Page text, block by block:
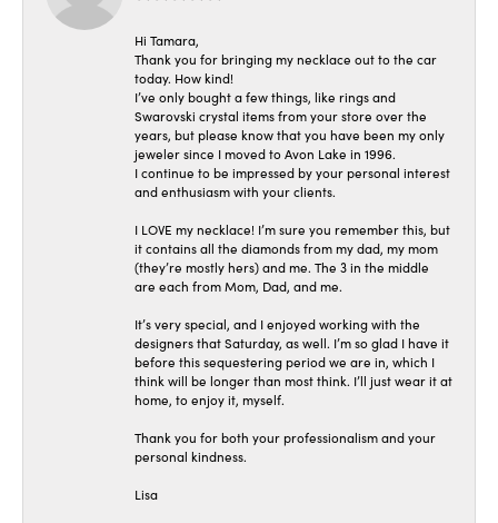
Hi Tamara,
Thank you for bringing my necklace out to the car
today. How kind!
I’ve only bought a few things, like rings and
Swarovski crystal items from your store over the
years, but please know that you have been my only
jeweler since I moved to Avon Lake in 1996.
I continue to be impressed by your personal interest
and enthusiasm with your clients.
I LOVE my necklace! I’m sure you remember this, but
it contains all the diamonds from my dad, my mom
(they’re mostly hers) and me. The 3 in the middle
are each from Mom, Dad, and me.
It’s very special, and I enjoyed working with the
designers that Saturday, as well. I’m so glad I have it
before this sequestering period we are in, which I
think will be longer than most think. I’ll just wear it at
home, to enjoy it, myself.
Thank you for both your professionalism and your
personal kindness.
Lisa